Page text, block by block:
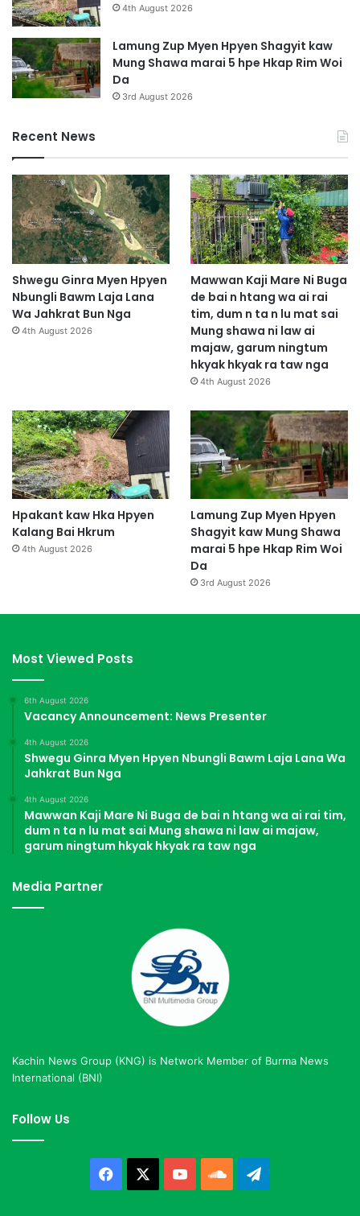
4th August 2026
Lamung Zup Myen Hpyen Shagyit kaw
Mung Shawa marai 5 hpe Hkap Rim Woi
Da
3rd August 2026
Recent News
Shwegu Ginra Myen Hpyen
Nbungli Bawm Laja Lana
Wa Jahkrat Bun Nga
4th August 2026
Mawwan Kaji Mare Ni Buga
de bai n htang wa ai rai
tim, dum n ta n lu mat sai
Mung shawa ni law ai
majaw, garum ningtum
hkyak hkyak ra taw nga
4th August 2026
Hpakant kaw Hka Hpyen
Kalang Bai Hkrum
4th August 2026
Lamung Zup Myen Hpyen
Shagyit kaw Mung Shawa
marai 5 hpe Hkap Rim Woi
Da
3rd August 2026
Most Viewed Posts
6th August 2026
Vacancy Announcement: News Presenter
4th August 2026
Shwegu Ginra Myen Hpyen Nbungli Bawm Laja Lana Wa
Jahkrat Bun Nga
4th August 2026
Mawwan Kaji Mare Ni Buga de bai n htang wa ai rai tim,
dum n ta n lu mat sai Mung shawa ni law ai majaw,
garum ningtum hkyak hkyak ra taw nga
Media Partner
Kachin News Group (KNG) is Network Member of Burma News
International (BNI)
Follow Us
Facebook YouTubeSoundCloud